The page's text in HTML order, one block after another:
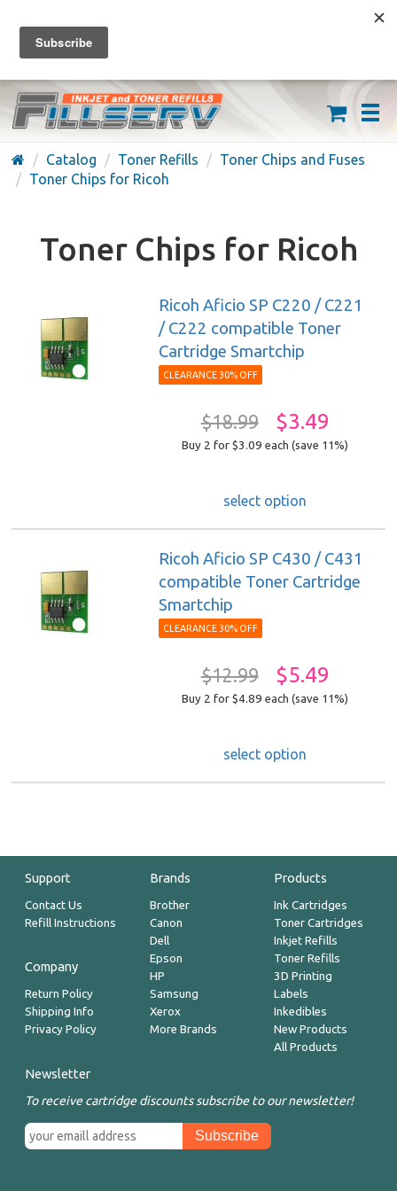
FREE SHIPPING ON ORDERS OVER $59
(626) 371-7790
Catalog Toner Refills
Toner Chips and Fuses
Toner Chips for Ricoh
Toner Chips for Ricoh
Ricoh Aficio SP C220 / C221
/ C222 compatible Toner
Cartridge Smartchip
CLEARANCE 30% OFF
$18.99 $3.49
Buy 2 for $3.09each (save 11%)
select option
Ricoh Aficio SP C430 / C431
compatible Toner Cartridge
Smartchip
CLEARANCE 30% OFF
$12.99 $5.49
Buy 2 for $4.89each (save 11%)
select option
Support
Contact Us
Refill Instructions
Company
Return Policy
Shipping Info
Privacy Policy
Brands
Brother
Canon
Dell
Epson
HP
Samsung
Xerox
More Brands
Products
Ink Cartridges
Toner Cartridges
Inkjet Refills
Toner Refills
3D Printing
Labels
Inkedibles
New Products
All Products
Newsletter
To receive cartridge discounts subscribe to our newsletter!